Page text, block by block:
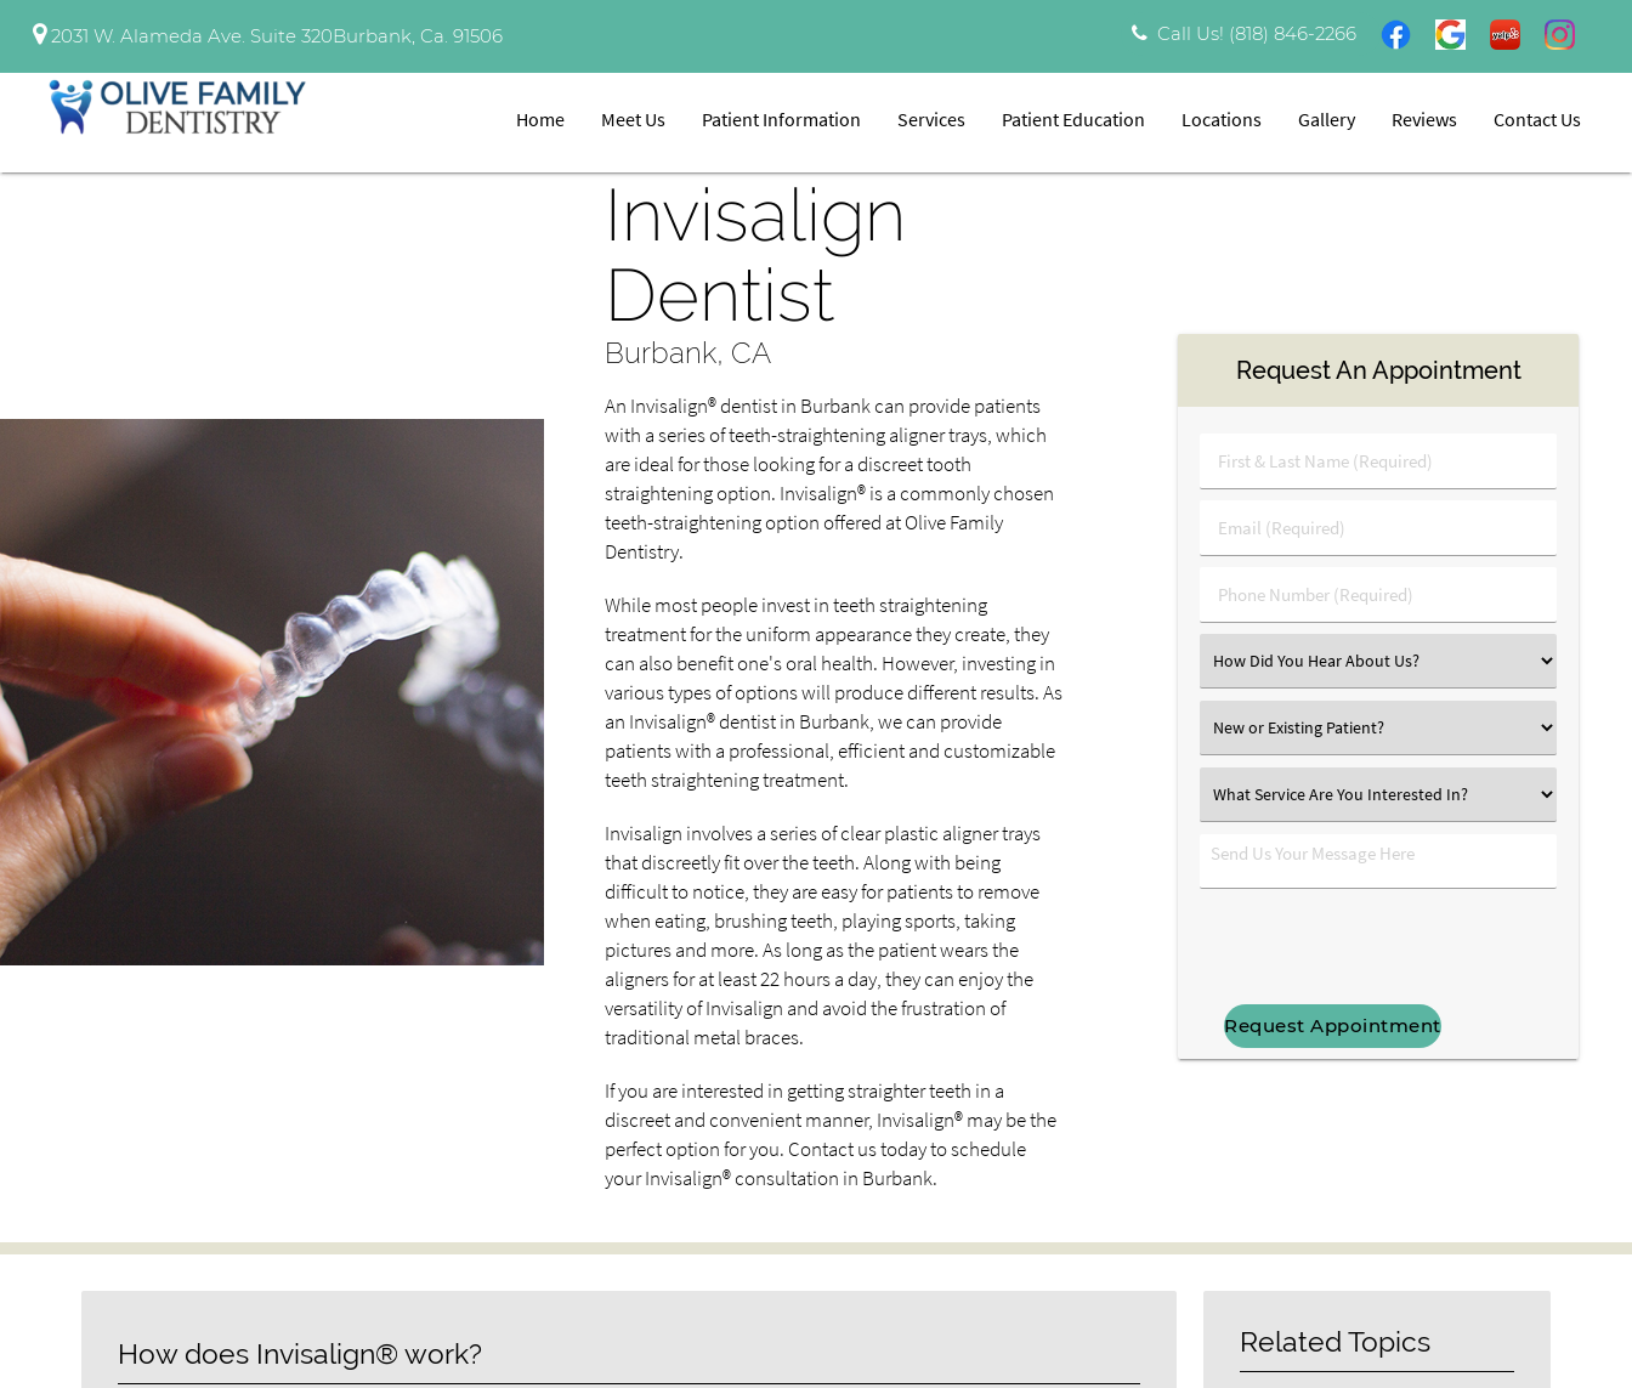
2031 W. Alameda Ave. Suite 320Burbank, Ca. 91506 Call Us! (818) 846-2266
Home Meet Us Patient Information Services Patient Education Locations Gallery Reviews Contact Us
Invisalign
Dentist
Burbank, CA
An Invisalign® dentist in Burbank can provide patients
with a series of teeth-straightening aligner trays, which
are ideal for those looking for a discreet tooth
straightening option. Invisalign® is a commonly chosen
teeth-straightening option offered at Olive Family
Dentistry.
While most people invest in teeth straightening
treatment for the uniform appearance they create, they
can also benefit one's oral health. However, investing in
various types of options will produce different results. As
an Invisalign® dentist in Burbank, we can provide
patients with a professional, efficient and customizable
teeth straightening treatment.
Invisalign involves a series of clear plastic aligner trays
that discreetly fit over the teeth. Along with being
difficult to notice, they are easy for patients to remove
when eating, brushing teeth, playing sports, taking
pictures and more. As long as the patient wears the
aligners for at least 22 hours a day, they can enjoy the
versatility of Invisalign and avoid the frustration of
traditional metal braces.
If you are interested in getting straighter teeth in a
discreet and convenient manner, Invisalign® may be the
perfect option for you. Contact us today to schedule
your Invisalign® consultation in Burbank.
Request An Appointment
First
&
Name
(Required)
Email
(Required)
Phone
Number
Select
an
New
or
Patient?
What
Service
Interested
Send
Us
How does Invisalign® work? Related Topics